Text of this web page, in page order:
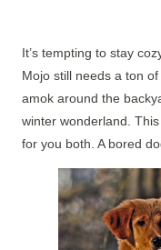
It’s tempting to stay
Mojo still needs a ton
amok around the
winter wonderland.
for you both. A bored